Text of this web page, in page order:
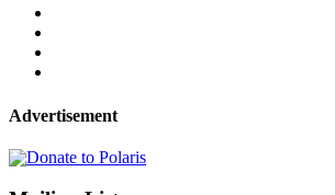
Advertisement